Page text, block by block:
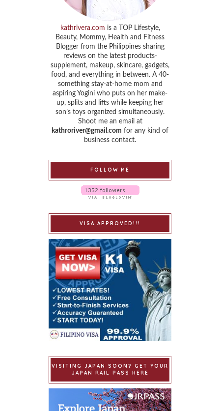
kathrivera.com is a TOP Lifestyle,
Beauty, Mommy, Health and Fitness
Blogger from the Philippines sharing
reviews on the latest products-
supplement, makeup, skincare, gadgets,
food, and everything in between. A 40-
something stay-at-home mom and
aspiring Yogini who puts on her make-
up, splits and lifts while keeping her
son’s toys organized simultaneously.
Shoot me an email at
kathroriver@gmail.com for any kind of
business contact.
FOLLOW ME
VISA APPROVED!!!
VISITING JAPAN SOON? GET YOUR
JAPAN RAIL PASS HERE